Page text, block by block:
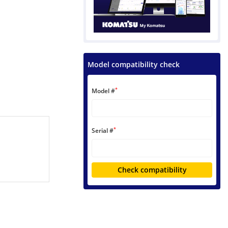
Model compatibility check
Model #*
Serial #*
Check compatibility